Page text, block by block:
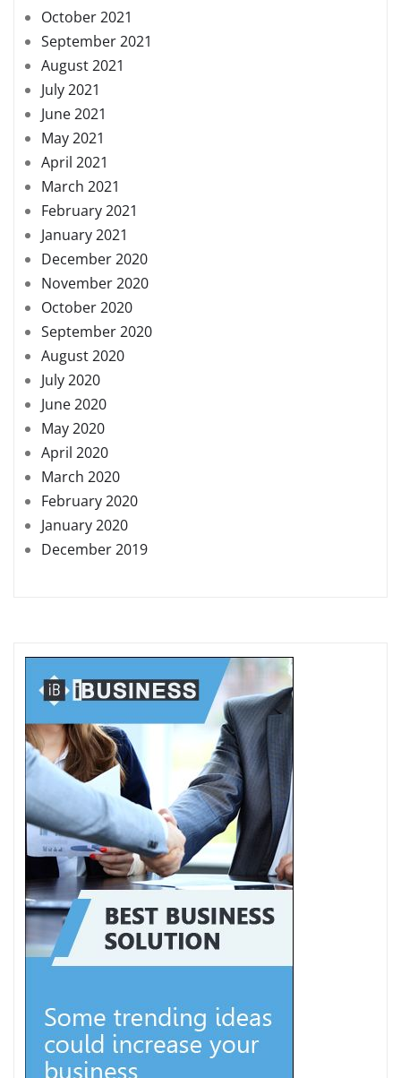
October 2021
September 2021
August 2021
July 2021
June 2021
May 2021
April 2021
March 2021
February 2021
January 2021
December 2020
November 2020
October 2020
September 2020
August 2020
July 2020
June 2020
May 2020
April 2020
March 2020
February 2020
January 2020
December 2019